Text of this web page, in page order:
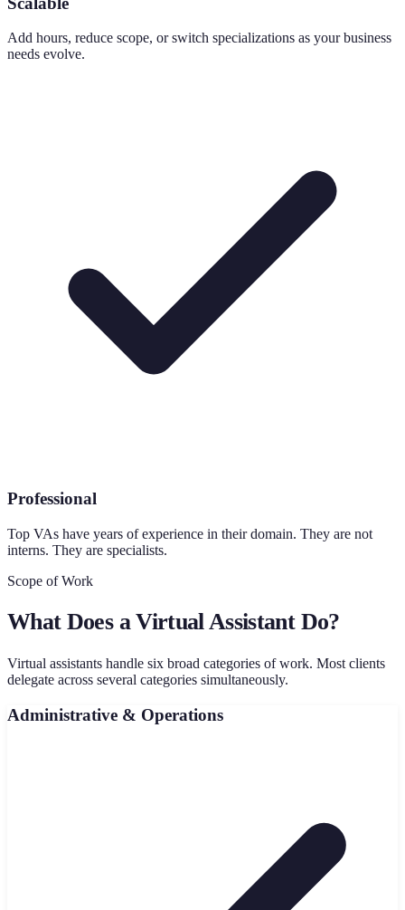
Add hours, reduce scope, or switch specializations as your business
needs evolve.
Professional
Top VAs have years of experience in their domain. They are not
interns. They are specialists.
Scope of Work
What Does a Virtual Assistant Do?
Virtual assistants handle six broad categories of work. Most clients
delegate across several categories simultaneously.
Administrative & Operations